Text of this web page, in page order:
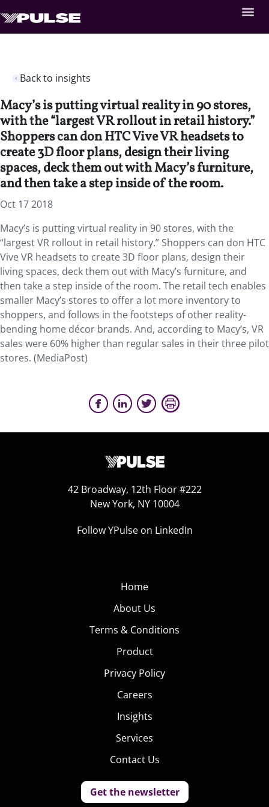
Back to insights
Macy’s is putting virtual reality in 90 stores,
with the “largest VR rollout in retail history.”
Shoppers can don HTC Vive VR headsets to
create 3D floor plans, design their living
spaces, deck them out with Macy’s furniture,
and then take a step inside of the room.
Oct 17 2018
Macy’s is putting virtual reality in 90 stores, with the
“largest VR rollout in retail history.” Shoppers can don HTC
Vive VR headsets to create 3D floor plans, design their
living spaces, deck them out with Macy’s furniture, and
then take a step inside of the room. The retail tech enables
smaller Macy’s stores to offer a lot more inventory to
shoppers, and follows in the footsteps of other reality-
bending home décor brands. And, according to Macy’s, VR
sales were 60% higher than regular sales in their three pilot
stores. (MediaPost)
42 Broadway, 12th Floor #222
New York, NY 10004
Follow YPulse on LinkedIn
Home
About Us
Terms & Conditions
Product
Privacy Policy
Careers
Insights
Services
Contact Us
Get the newsletter